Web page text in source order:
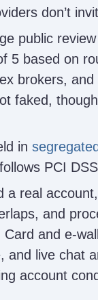
don’t
public
5 based on
brokers,
faked,
in
PCI
a real account,
and
and e-
and live chat
account